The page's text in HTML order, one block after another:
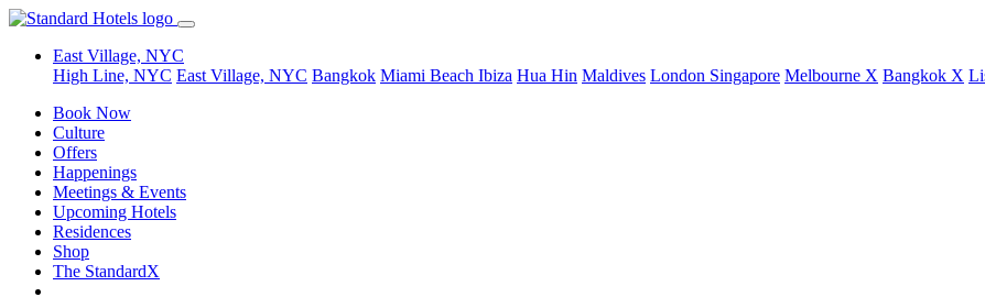
East Village, NYC
High Line, NYC East Village, NYC Bangkok Miami Beach Ibiza Hua Hin Maldives London Singapore Melbourne X Bangkok X
Book Now
Culture
Offers
Happenings
Meetings & Events
Upcoming Hotels
Residences
Shop
The StandardX